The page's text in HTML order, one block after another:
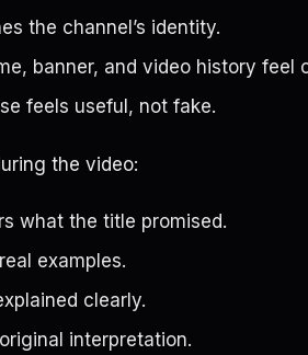
the channel’s identity.
banner, and video history feel
feels useful, not fake.
the video:
what the title promised.
examples.
clearly.
interpretation.